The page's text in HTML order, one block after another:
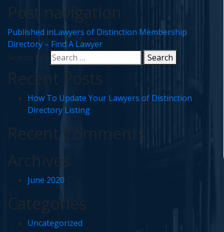
Post navigation
Published inLawyers of Distinction Membership
Directory – Find A Lawyer
Search for:
Search
Recent Posts
How To Update Your Lawyers of Distinction
Directory Listing
Recent Comments
Archives
June 2020
Categories
Uncategorized